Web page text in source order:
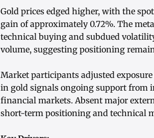
Gold prices edged higher, with the
gain of approximately 0.72%. The
technical buying and subdued
volume, suggesting positioning
Market participants adjusted
in gold signals ongoing support from
financial markets. Absent major
short-term positioning and technical